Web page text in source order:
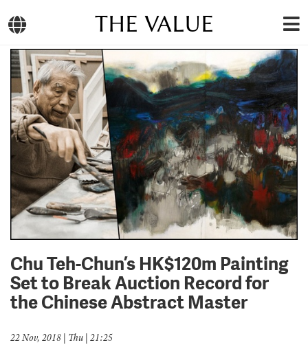
THE VALUE
Chu Teh-Chun’s HK$120m Painting
Set to Break Auction Record for
the Chinese Abstract Master
22 Nov, 2018 | Thu | 21:25